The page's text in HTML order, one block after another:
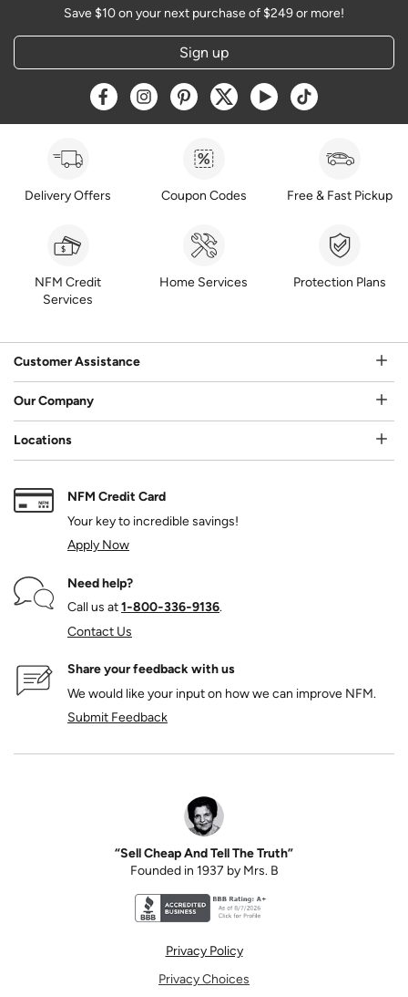
Save $10 on your next purchase of $249 or more!
Sign up
Opens a new window
Opens a new window
Opens a new window
Opens a new window
Opens a new window
Opens a new
Delivery Offers Coupon Codes Free & Fast Pickup
NFM Credit
Services
Home Services Protection Plans
Customer Assistance
Our Company
Locations
NFM Credit Card
Your key to incredible savings!
Apply Now
Need help?
Call us at1‑800‑336‑9136.
Contact Us
Share your feedback with us
We would like your input on how we can improve NFM.
Submit Feedback
“Sell Cheap And Tell The Truth”
Founded in 1937 by Mrs. B
Privacy Policy
Privacy Choices